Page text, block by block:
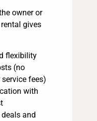
owner or
gives
flexibility
(no
fees)
with
and